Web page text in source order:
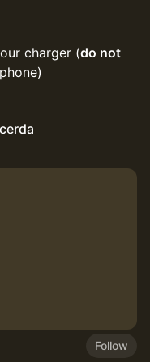
charger (do not
Follow